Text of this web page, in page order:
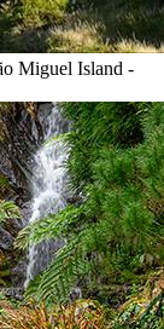
Miguel Island -